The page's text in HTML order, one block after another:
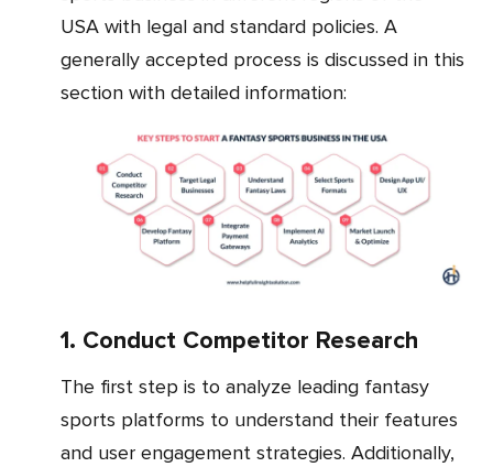
USA with legal and standard policies. A
generally accepted process is discussed in this
section with detailed information:
1. Conduct Competitor Research
The first step is to analyze leading fantasy
sports platforms to understand their features
and user engagement strategies. Additionally,